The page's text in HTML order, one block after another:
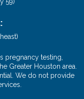
59)
pregnancy testing,
Greater Houston area.
We do not provide